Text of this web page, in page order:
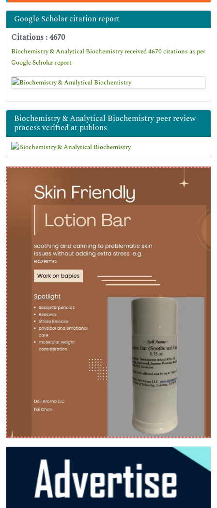
Google Scholar citation report
Citations : 4670
Biochemistry & Analytical Biochemistry received 4670 citations as per
Google Scholar report
Biochemistry & Analytical Biochemistry peer review
process verified at publons